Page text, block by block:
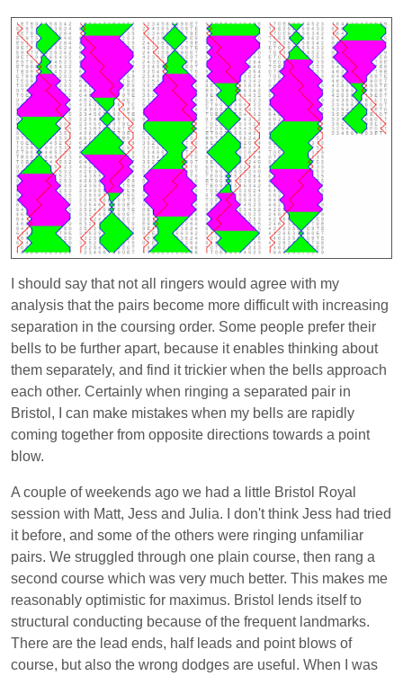
I should say that not all ringers would agree with my
analysis that the pairs become more difficult with increasing
separation in the coursing order. Some people prefer their
bells to be further apart, because it enables thinking about
them separately, and find it trickier when the bells approach
each other. Certainly when ringing a separated pair in
Bristol, I can make mistakes when my bells are rapidly
coming together from opposite directions towards a point
blow.
A couple of weekends ago we had a little Bristol Royal
session with Matt, Jess and Julia. I don't think Jess had tried
it before, and some of the others were ringing unfamiliar
pairs. We struggled through one plain course, then rang a
second course which was very much better. This makes me
reasonably optimistic for maximus. Bristol lends itself to
structural conducting because of the frequent landmarks.
There are the lead ends, half leads and point blows of
course, but also the wrong dodges are useful. When I was